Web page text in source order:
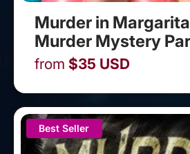
Murder in
Murder Mystery
from $35 USD
Best Seller